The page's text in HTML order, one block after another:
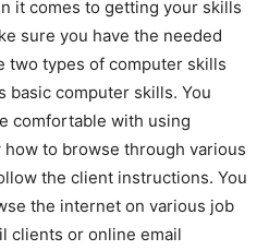
it comes to getting your skills
sure you have the needed
two types of computer skills
basic computer skills. You
comfortable with using
to browse through various
the client instructions. You
the internet on various job
clients or online email